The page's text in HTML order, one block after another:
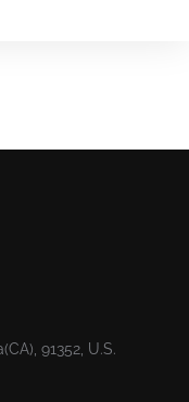
91352, U.S.